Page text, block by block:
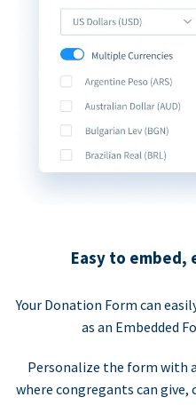
Easy to embed,
Your Donation Form can
as an Embedded
Personalize the form with
where congregants can